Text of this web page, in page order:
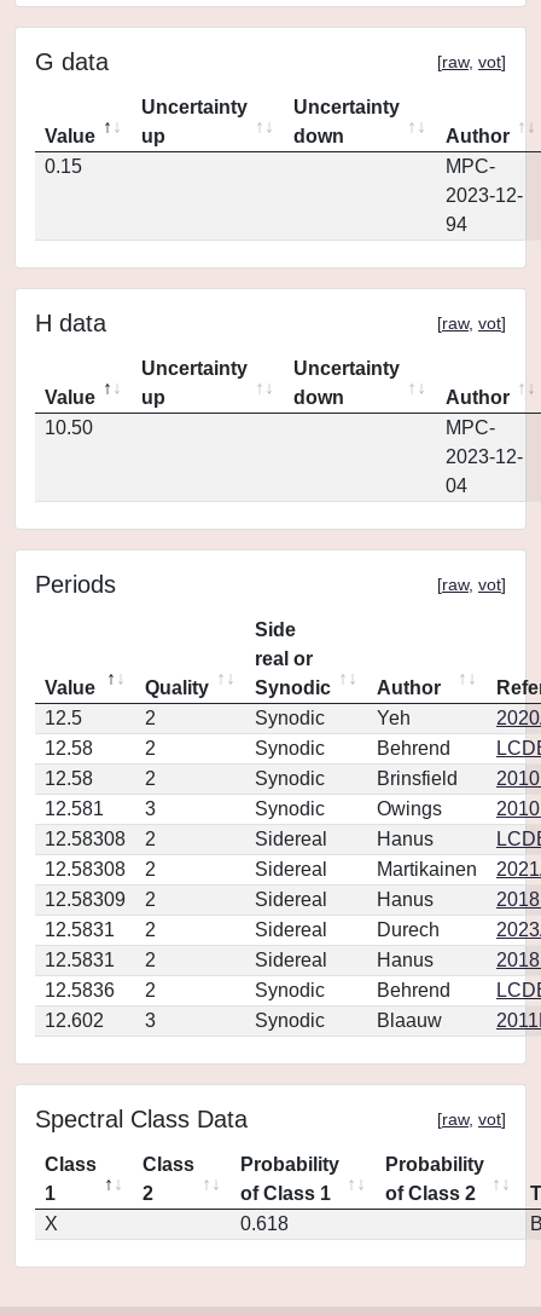
G data [raw, vot]
Value
Uncertainty
up
Uncertainty
down
Author
0.15
MPC-
2023-12-
94
H data [raw, vot]
Value
Uncertainty
up
Uncertainty
down
Author
10.50
MPC-
2023-12-
04
Periods [raw, vot]
Value Quality
Side
real or
Synodic
Author
12.5
2 Synodic Yeh
12.58
2 Synodic Behrend
12.58
2 Synodic Brinsfield
12.581
3 Synodic Owings
12.58308
2 Sidereal Hanus
12.58308
2 Sidereal Martikainen
12.58309
2 Sidereal Hanus
12.5831
2 Sidereal Durech
12.5831
2 Sidereal Hanus
12.5836
2 Synodic Behrend
12.602
3 Synodic Blaauw
Spectral Class Data [raw, vot]
Class
1
Class
2
Probability
of Class 1
Probability
of Class 2
X
0.618